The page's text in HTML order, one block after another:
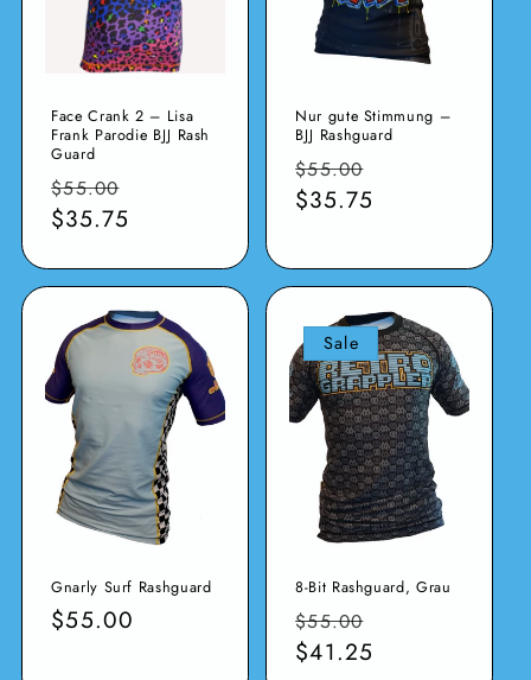
Face Crank 2 – Lisa
Frank Parodie BJJ Rash
Guard
Normaler
Preis
$55.00
$35.75
Nur gute Stimmung –
BJJ Rashguard
Normaler
Preis
$55.00
$35.75
Gnarly Surf Rashguard
Normaler
$55.00
Sale
8-Bit Rashguard, Grau
Normaler
Preis
$55.00
$41.25